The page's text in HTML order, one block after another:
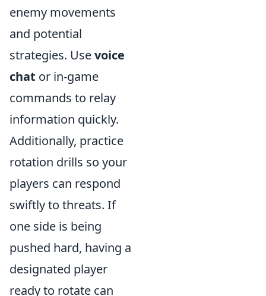
enemy movements
and potential
strategies. Usevoice
chat or in-game
commands to relay
information quickly.
Additionally, practice
rotation drills so your
players can respond
swiftly to threats. If
one side is being
pushed hard, having a
designated player
ready to rotate can